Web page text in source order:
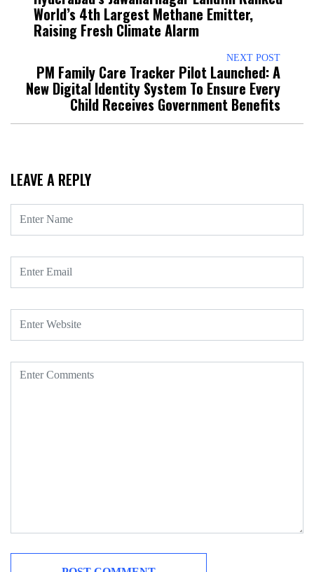
World’s 4th Largest Methane Emitter,
Raising Fresh Climate Alarm
NEXT POST
PM Family Care Tracker Pilot Launched: A
New Digital Identity System To Ensure Every
Child Receives Government Benefits
LEAVE A REPLY